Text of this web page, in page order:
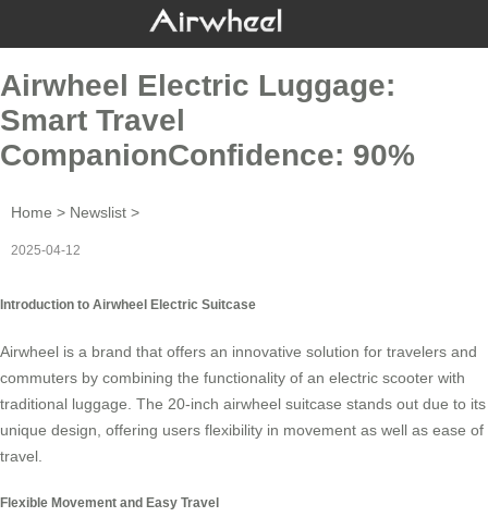
Airwheel Electric Luggage:
Smart Travel
CompanionConfidence: 90%
Home > Newslist >
2025-04-12
Introduction to Airwheel Electric Suitcase
Airwheel is a brand that offers an innovative solution for travelers and
commuters by combining the functionality of an electric scooter with
traditional luggage. The 20-inch airwheel suitcase stands out due to its
unique design, offering users flexibility in movement as well as ease of
travel.
Flexible Movement and Easy Travel